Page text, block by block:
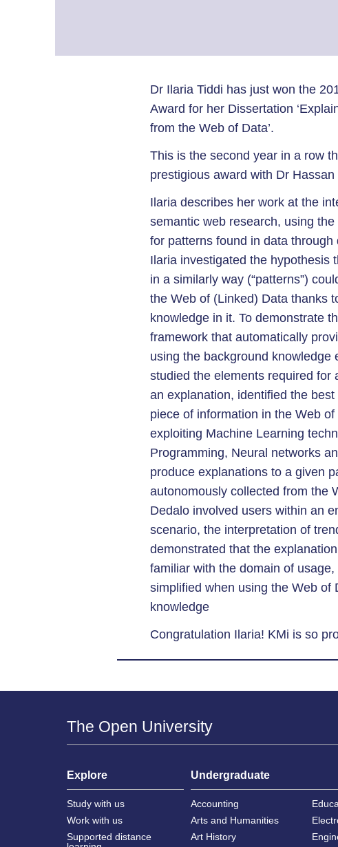
Dr Ilaria Tiddi has just won the
Award for her Dissertation
from the Web of Data’.
This is the second year in a row
prestigious award with Dr
Ilaria describes her work at the
semantic web research, using
for patterns found in data
Ilaria investigated the hypothesis
in a similarly way (“patterns”)
the Web of (Linked) Data thanks
knowledge in it. To demonstrate
framework that automatically
using the background knowledge
studied the elements required for
an explanation, identified the
piece of information in the Web
exploiting Machine Learning
Programming, Neural networks
produce explanations to a given
autonomously collected from the
Dedalo involved users within an
scenario, the interpretation of
demonstrated that the
familiar with the domain of
simplified when using the Web of
knowledge
Congratulation Ilaria! KMi is so
The Open University
Explore
Study with us
Work with us
Supported distance
Undergraduate
Accounting
Arts and Humanities
Art History